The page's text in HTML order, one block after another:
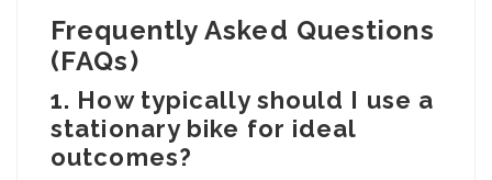
Frequently Asked Questions
(FAQs)
1. How typically should I use a
stationary bike for ideal
outcomes?